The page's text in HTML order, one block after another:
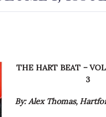
THE HART BEAT –
3
By: Alex Thomas,